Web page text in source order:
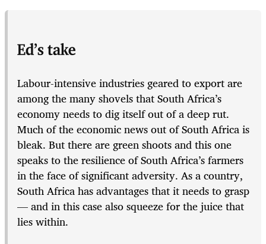
Ed’s take
Labour-intensive industries geared to export are
among the many shovels that South Africa’s
economy needs to dig itself out of a deep rut.
Much of the economic news out of South Africa is
bleak. But there are green shoots and this one
speaks to the resilience of South Africa’s farmers
in the face of significant adversity. As a country,
South Africa has advantages that it needs to grasp
— and in this case also squeeze for the juice that
lies within.